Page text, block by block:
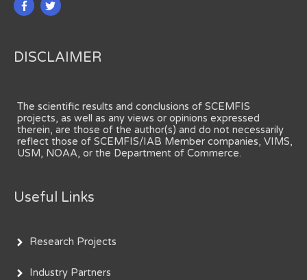
DISCLAIMER
The scientific results and conclusions of SCEMFIS
projects, as well as any views or opinions expressed
therein, are those of the author(s) and do not necessarily
reflect those of SCEMFIS/IAB Member companies, VIMS,
USM, NOAA, or the Department of Commerce.
Useful Links
Research Projects
Industry Partners